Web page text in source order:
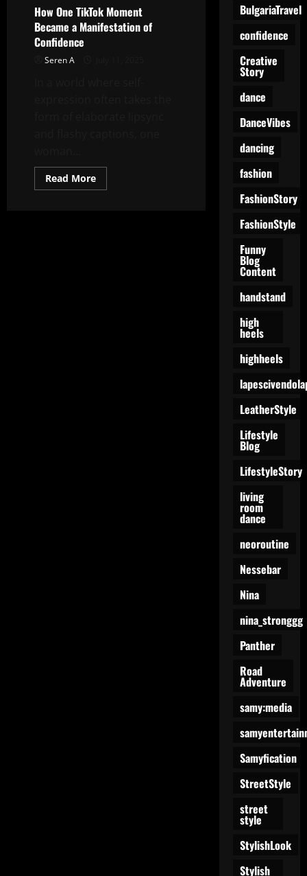
How One TikTok Moment
Became a Manifestation of
Confidence
Seren A
Read MoreRead
more
BulgariaTravel
confidence
Creative
Story
dance
DanceVibes
dancing
fashion
FashionStory
FashionStyle
Funny
Blog
Content
handstand
high
heels
highheels
LeatherStyle
Lifestyle
Blog
LifestyleStory
living
room
dance
neoroutine
Nessebar
Nina
nina_stronggg
Panther
Road
Adventure
samy:media
Samyfication
StreetStyle
street
style
StylishLook
Stylish